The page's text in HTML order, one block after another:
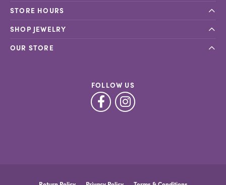
STORE HOURS
SHOP JEWELRY
OUR STORE
FOLLOW US